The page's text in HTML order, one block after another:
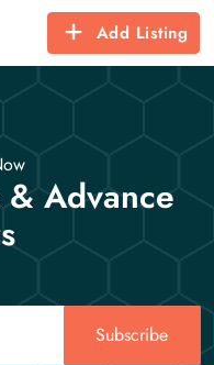
Add Listing
Advance
Subscribe